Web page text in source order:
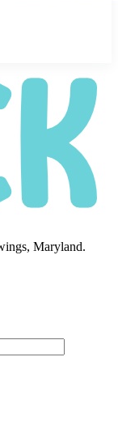
Maryland.